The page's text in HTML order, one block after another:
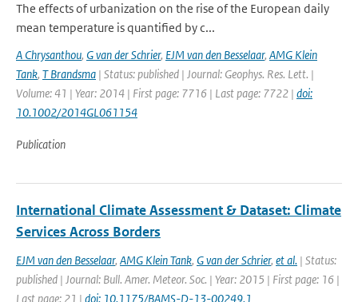
The effects of urbanization on the rise of the European daily
mean temperature is quantified by c...
A Chrysanthou, G van der Schrier, EJM van den Besselaar, AMG Klein
Tank, T Brandsma | Status: published | Journal: Geophys. Res. Lett. |
Volume: 41 | Year: 2014 | First page: 7716 | Last page: 7722 | doi:
10.1002/2014GL061154
Publication
International Climate Assessment & Dataset: Climate
Services Across Borders
EJM van den Besselaar, AMG Klein Tank, G van der Schrier, et al. | Status:
published | Journal: Bull. Amer. Meteor. Soc. | Year: 2015 | First page: 16 |
Last page: 21 | doi: 10.1175/BAMS-D-13-00249.1